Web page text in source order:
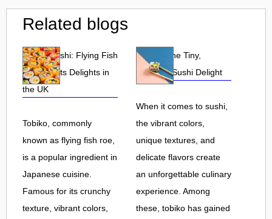
Related blogs
Tobiko Sushi: Flying Fish
Roe and Its Delights in
the UK
Tobiko, commonly
known as flying fish roe,
is a popular ingredient in
Japanese cuisine.
Famous for its crunchy
texture, vibrant colors,
Tobiko: The Tiny,
Flavorful Sushi Delight
When it comes to sushi,
the vibrant colors,
unique textures, and
delicate flavors create
an unforgettable culinary
experience. Among
these, tobiko has gained